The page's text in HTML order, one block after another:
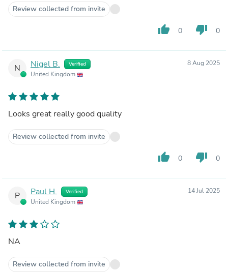
Review collected from invite
thumb_up 0 thumb_down 0
N Nigel B. Verified
United Kingdom
8 Aug 2025
Looks great really good quality
Review collected from invite
thumb_up 0 thumb_down 0
P Paul H. Verified
United Kingdom
14 Jul 2025
NA
Review collected from invite